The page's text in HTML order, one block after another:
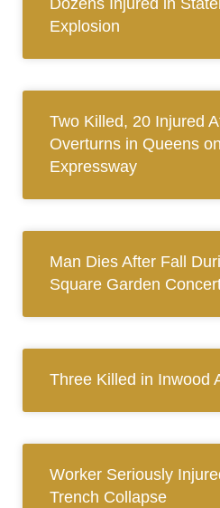
Dozens Injured in
Explosion
Two Killed, 20 Injured
Overturns in Queens
Expressway
Man Dies After Fall
Square Garden
Three Killed in Inwood
Worker Seriously
Trench Collapse